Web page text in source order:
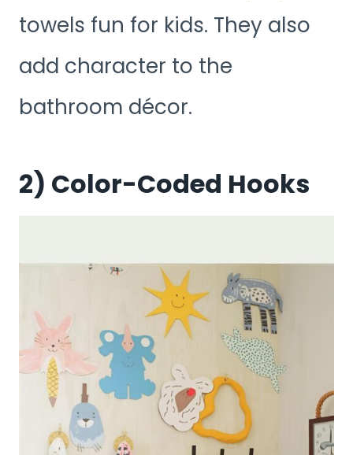
towels fun for kids. They also
add character to the
bathroom décor.
2) Color-Coded Hooks